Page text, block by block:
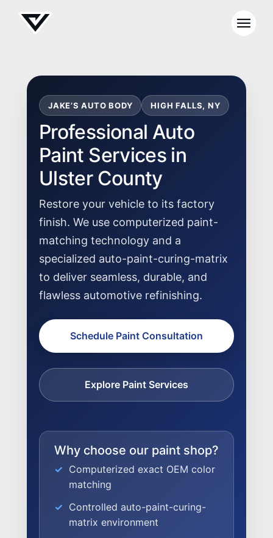
NEWS
JAKE’S AUTO BODY HIGH FALLS, NY
Professional Auto
Paint Services in
Ulster County
Restore your vehicle to its factory
finish. We use computerized paint-
matching technology and a
specialized auto-paint-curing-matrix
to deliver seamless, durable, and
flawless automotive refinishing.
Schedule Paint Consultation
Explore Paint Services
Why choose our paint shop?
Computerized exact OEM color
matching
Controlled auto-paint-curing-
matrix environment